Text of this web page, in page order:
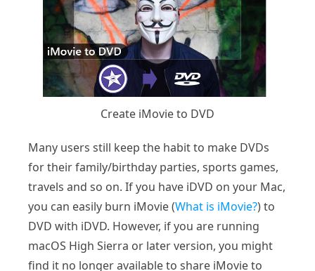
Create iMovie to DVD
Many users still keep the habit to make DVDs
for their family/birthday parties, sports games,
travels and so on. If you have iDVD on your Mac,
you can easily burn iMovie (What is iMovie?) to
DVD with iDVD. However, if you are running
macOS High Sierra or later version, you might
find it no longer available to share iMovie to